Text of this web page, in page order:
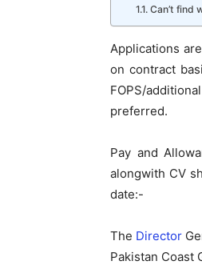
Can’t find
Applications
on contract
FOPS/
preferred.
Pay and
alongwith CV
date:-
The Director
Pakistan Coast